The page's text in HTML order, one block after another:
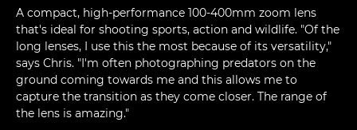
A compact, high-performance 100-400mm zoom lens
that's ideal for shooting sports, action and wildlife. "Of the
long lenses, I use this the most because of its versatility,"
says Chris. "I'm often photographing predators on the
ground coming towards me and this allows me to
capture the transition as they come closer. The range of
the lens is amazing."